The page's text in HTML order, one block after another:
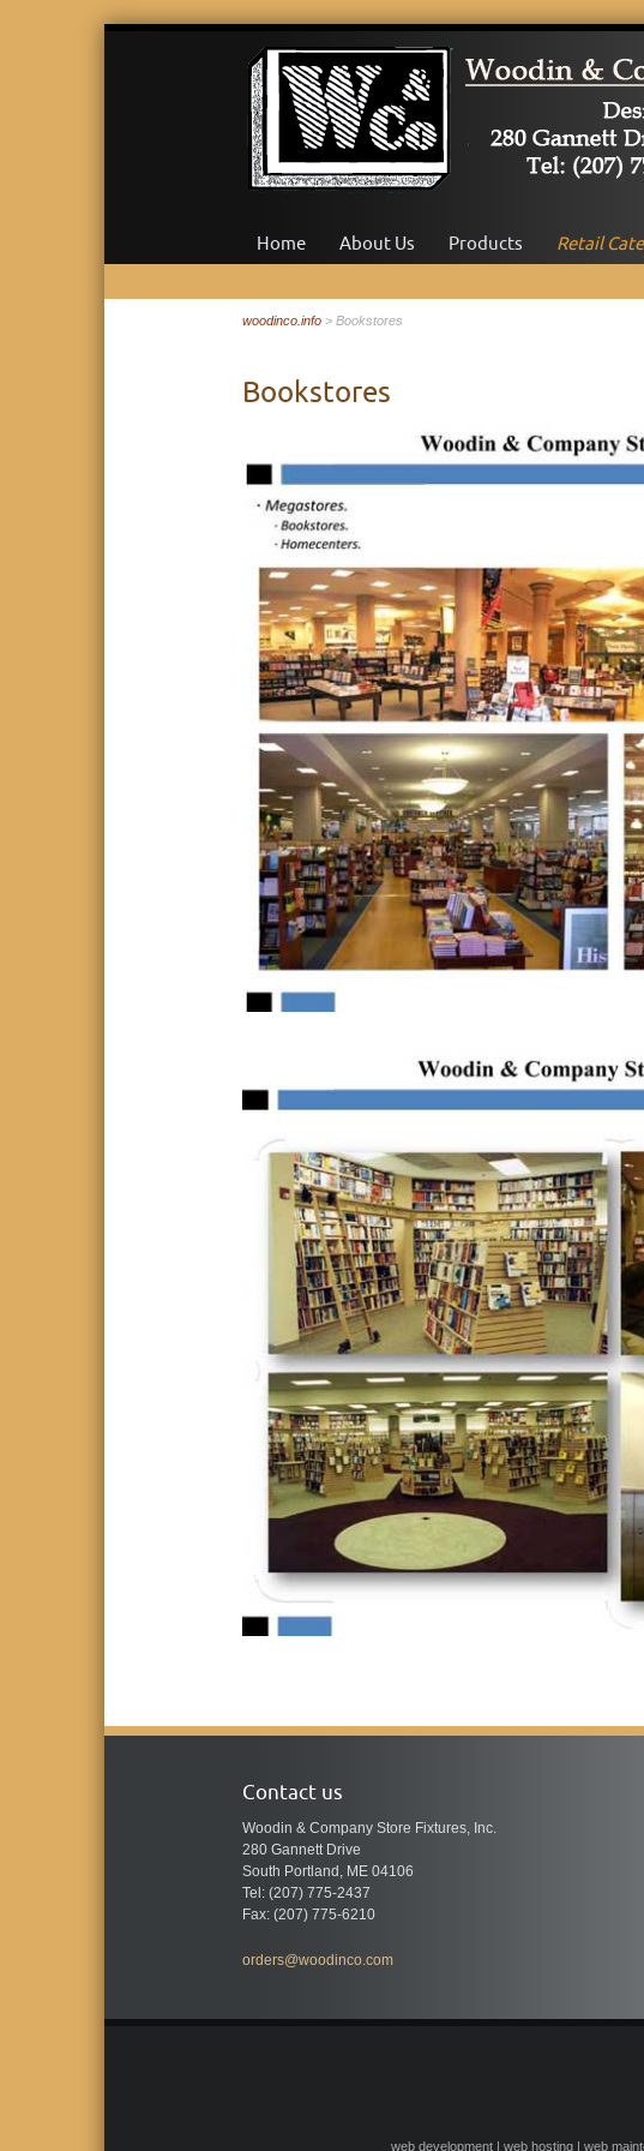
content
Home About Us Products Retail
woodinco.info > Bookstores
Bookstores
Contact us
Woodin & Company Store Fixtures, Inc.
280 Gannett Drive
South Portland, ME 04106
Tel: (207) 775-2437
Fax: (207) 775-6210
orders@woodinco.com
web development | web hosting | web